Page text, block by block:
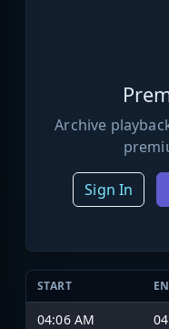
Archive
Sign In
START
04:06 AM